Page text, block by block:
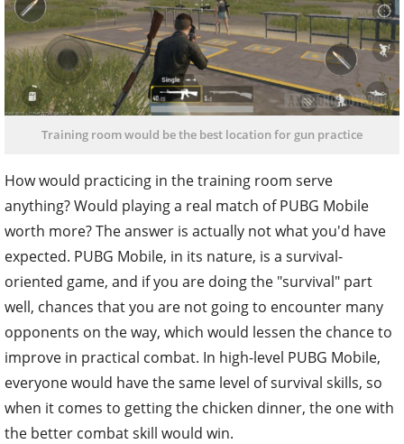
Training room would be the best location for gun practice
How would practicing in the training room serve
anything? Would playing a real match of PUBG Mobile
worth more? The answer is actually not what you'd have
expected. PUBG Mobile, in its nature, is a survival-
oriented game, and if you are doing the "survival" part
well, chances that you are not going to encounter many
opponents on the way, which would lessen the chance to
improve in practical combat. In high-level PUBG Mobile,
everyone would have the same level of survival skills, so
when it comes to getting the chicken dinner, the one with
the better combat skill would win.